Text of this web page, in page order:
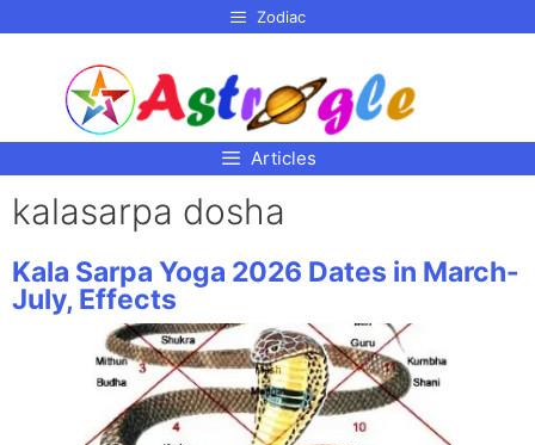
Zodiac
Articles
kalasarpa dosha
Kala Sarpa Yoga 2026 Dates in March-
July, Effects